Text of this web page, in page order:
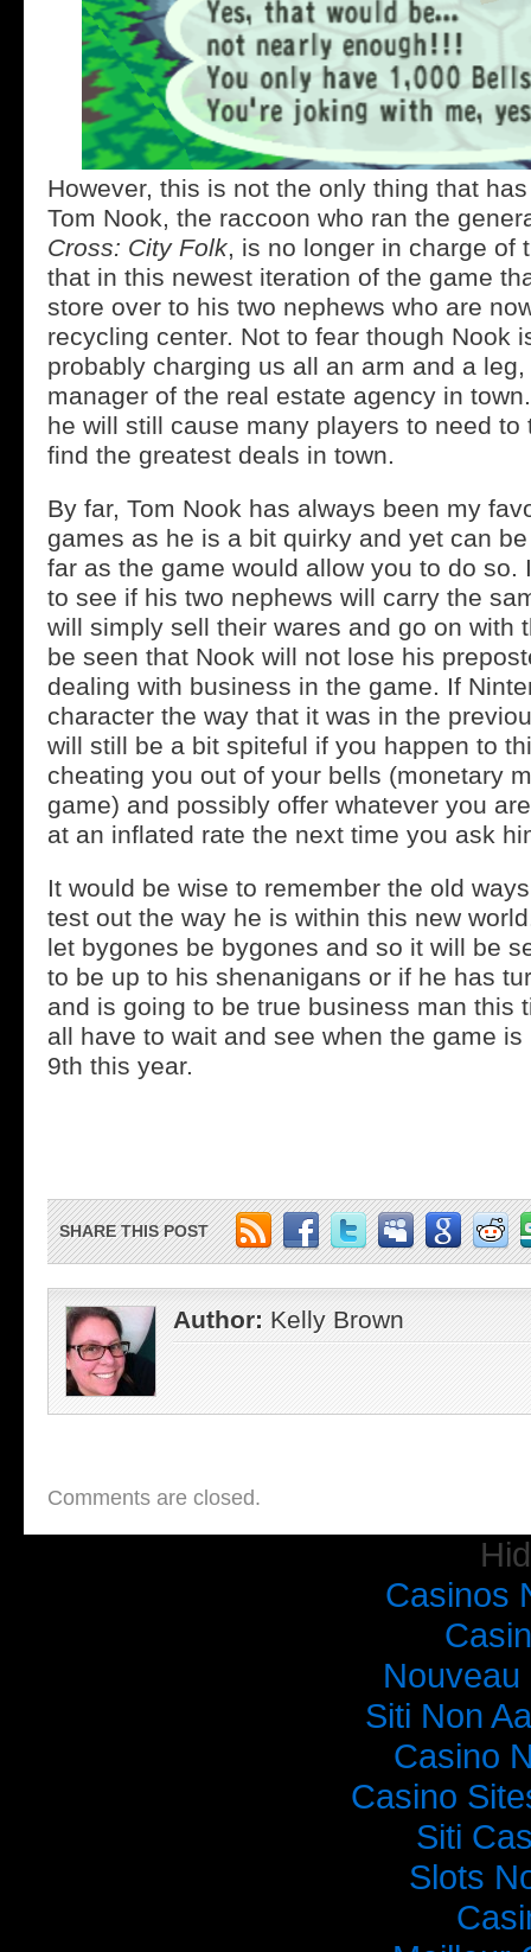
However, this is not the only thing that
Tom Nook, the raccoon who ran the
Cross: City Folk, is no longer in charge of
that in this newest iteration of the game
store over to his two nephews who are
recycling center. Not to fear though Nook
probably charging us all an arm and a
manager of the real estate agency in
he will still cause many players to need to
find the greatest deals in town.
By far, Tom Nook has always been my
games as he is a bit quirky and yet can
far as the game would allow you to do so.
to see if his two nephews will carry the
will simply sell their wares and go on with
be seen that Nook will not lose his
dealing with business in the game. If
character the way that it was in the
will still be a bit spiteful if you happen to
cheating you out of your bells (monetary
game) and possibly offer whatever you
at an inflated rate the next time you ask
It would be wise to remember the old
test out the way he is within this new
let bygones be bygones and so it will be
to be up to his shenanigans or if he has
and is going to be true business man this
all have to wait and see when the game
9th this year.
SHARE THIS POST
Author: Kelly Brown
Comments are closed.
Casinos
Siti Non
Casino
Casino
Siti
Slots